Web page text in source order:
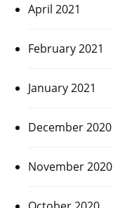
April 2021
February 2021
January 2021
December 2020
November 2020